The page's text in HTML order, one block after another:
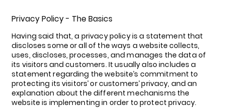
Privacy Policy - The Basics
Having said that, a privacy policy is a statement that
discloses some or all of the ways a website collects,
uses, discloses, processes, and manages the data of
its visitors and customers. It usually also includes a
statement regarding the website’s commitment to
protecting its visitors’ or customers’ privacy, and an
explanation about the different mechanisms the
website is implementing in order to protect privacy.